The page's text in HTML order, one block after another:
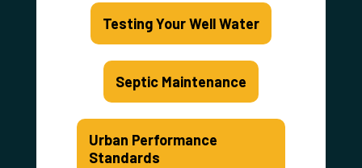
Testing Your Well Water
Septic Maintenance
Urban Performance
Standards